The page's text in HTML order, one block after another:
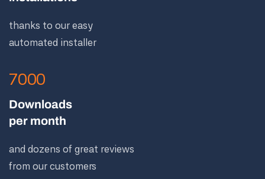
thanks to our easy
automated installer
7000
Downloads
per month
and dozens of great reviews
from our customers